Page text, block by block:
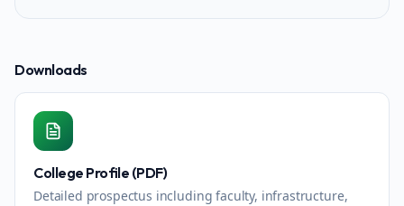
Downloads
College Profile (PDF)
Detailed prospectus including faculty, infrastructure,